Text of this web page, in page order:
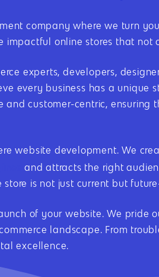
company where we turn
online stores that not
experts, developers,
every business has a unique
customer-centric,
website development. We
and attracts the right
is not just current but
of your website. We pride
landscape. From
excellence.